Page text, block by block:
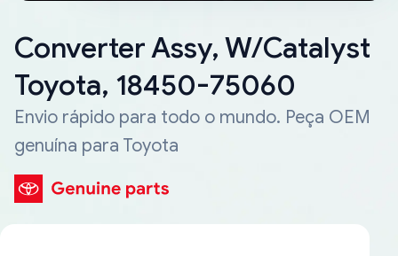
Converter Assy, W/Catalyst
Toyota, 18450-75060
Envio rápido para todo o mundo. Peça OEM
genuína para Toyota